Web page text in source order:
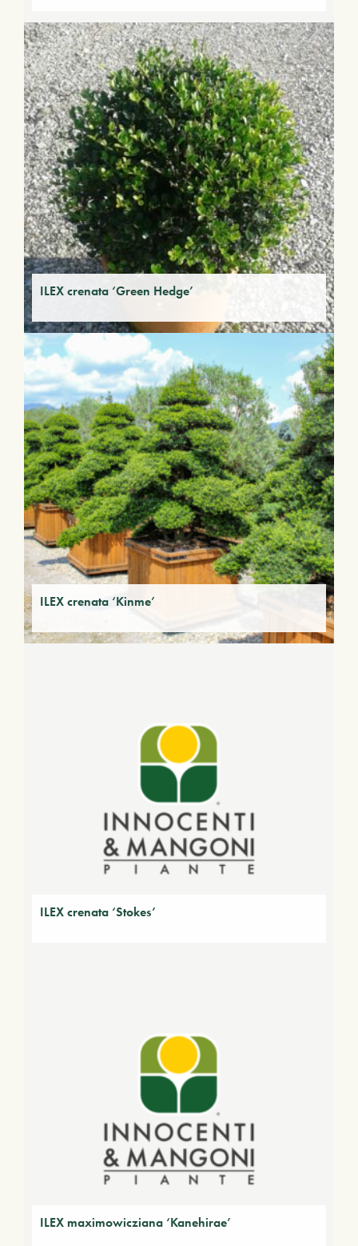
ILEX crenata ‘Green Hedge’
ILEX crenata ‘Kinme’
ILEX crenata ‘Stokes’
ILEX maximowicziana ‘Kanehirae’